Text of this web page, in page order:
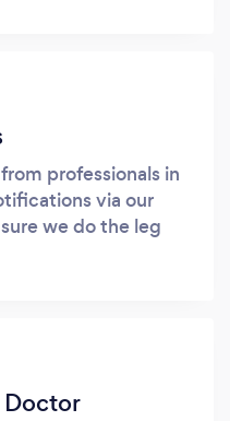
professionals in
via our
we do the leg
Doctor